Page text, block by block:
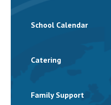
School Calendar
Catering
Family Support